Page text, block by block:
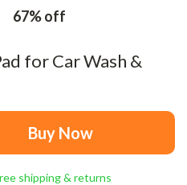
for Car Wash &
67%off
Buy Now
shipping & returns